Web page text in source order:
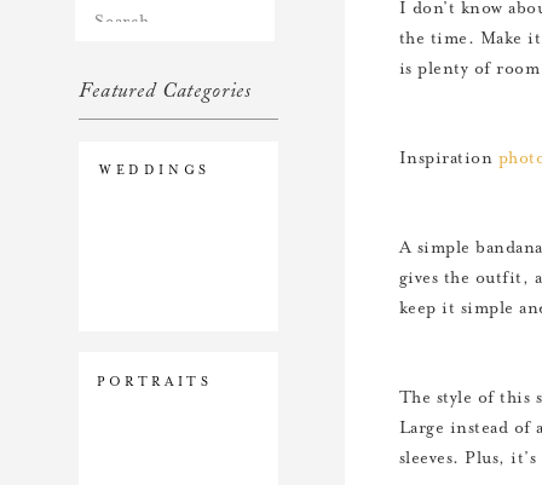
Featured Categories
Search
PORTRAITS
WEDDINGS
I don’t know
the time. Make it
is plenty of
Inspiration
A simple
gives the outfit,
keep it simple
The style of this
Large instead of
sleeves. Plus,